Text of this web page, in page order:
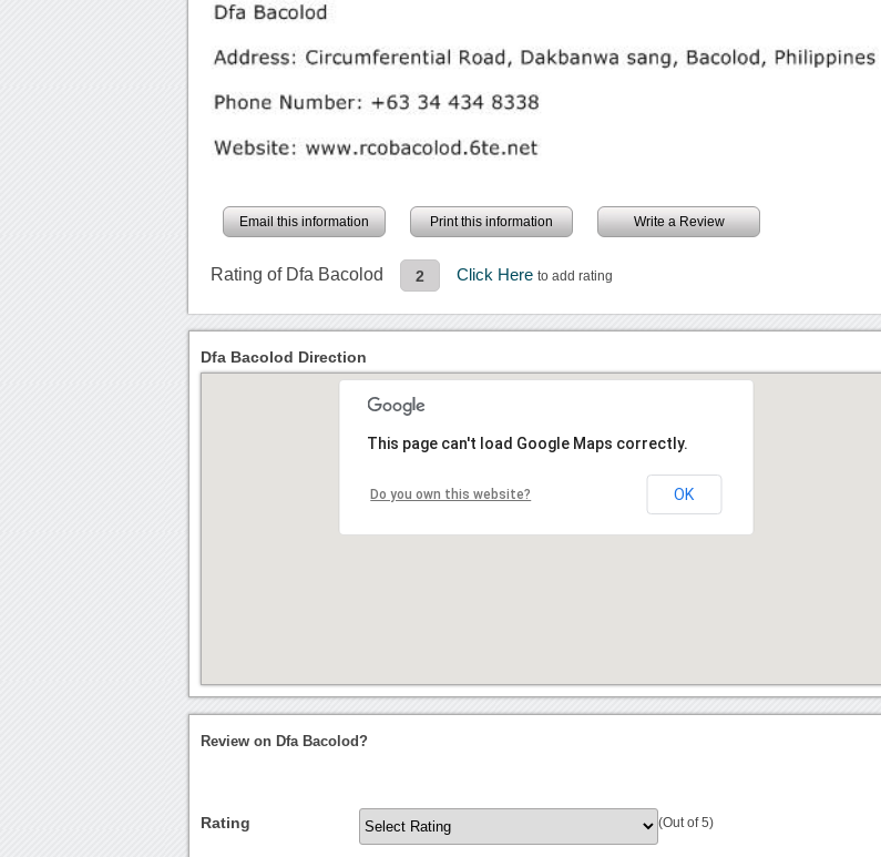
Email this information Print this information Write a Review
Rating of Dfa Bacolod 2 Click Hereto add rating
Dfa Bacolod Direction
This page can't load Google Maps correctly.
Do you own this website? OK
Review on Dfa Bacolod?
Rating (Out of 5)